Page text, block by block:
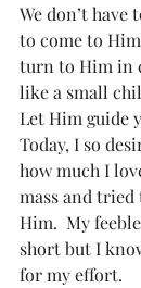
We don’t
to come to
turn to Him in
like a small
Let Him guide
Today, I so
how much I
mass and
Him.  My
short but I
for my effort.